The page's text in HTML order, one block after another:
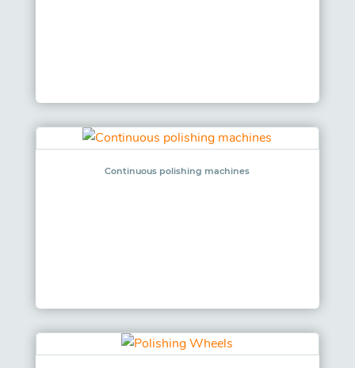
Continuous polishing machines